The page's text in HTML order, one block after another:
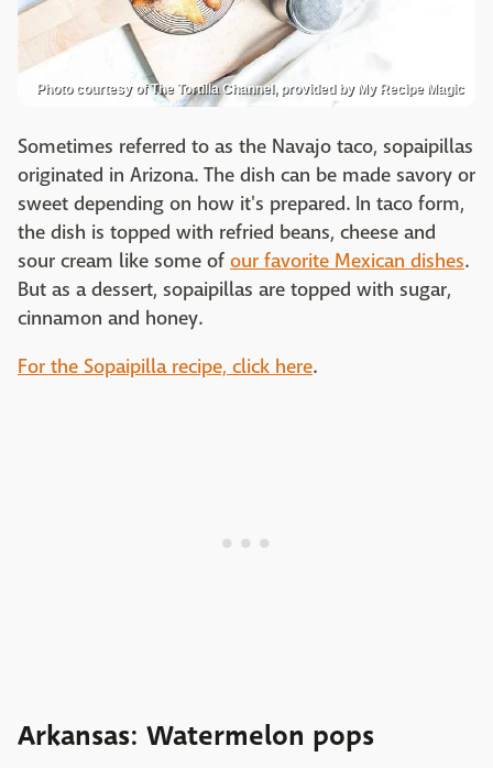
Photo courtesy of The Tortilla Channel, provided by My Recipe Magic
Sometimes referred to as the Navajo taco, sopaipillas
originated in Arizona. The dish can be made savory or
sweet depending on how it's prepared. In taco form,
the dish is topped with refried beans, cheese and
sour cream like some of our favorite Mexican dishes.
But as a dessert, sopaipillas are topped with sugar,
cinnamon and honey.
For the Sopaipilla recipe, click here.
Arkansas: Watermelon pops